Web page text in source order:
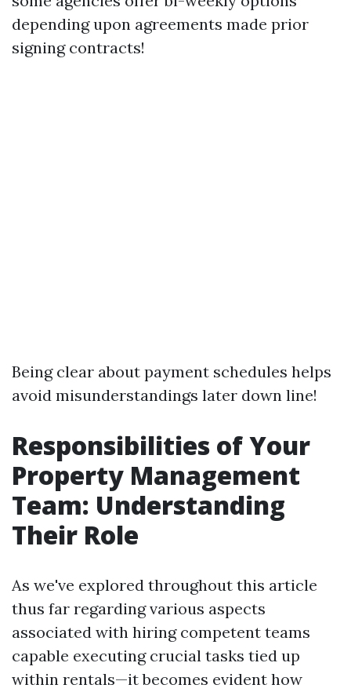
depending upon agreements made prior
signing contracts!
Being clear about payment schedules helps
avoid misunderstandings later down line!
Responsibilities of Your
Property Management
Team: Understanding
Their Role
As we've explored throughout this article
thus far regarding various aspects
associated with hiring competent teams
capable executing crucial tasks tied up
within rentals—it becomes evident how